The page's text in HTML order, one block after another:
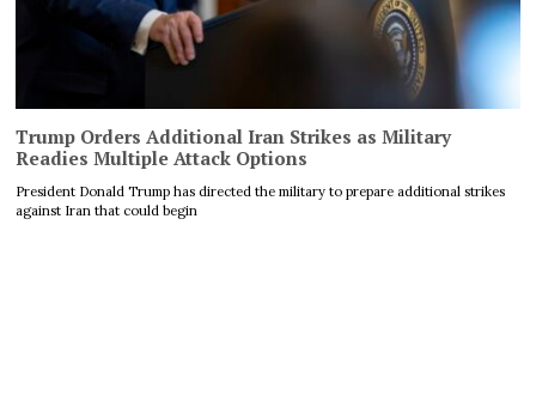
Trump Orders Additional Iran Strikes as Military
Readies Multiple Attack Options
President Donald Trump has directed the military to prepare additional strikes
against Iran that could begin